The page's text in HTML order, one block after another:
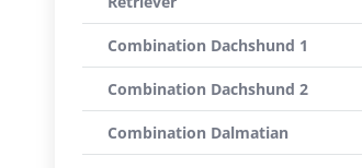
Combination Dachshund 1
Combination Dachshund 2
Combination Dalmatian